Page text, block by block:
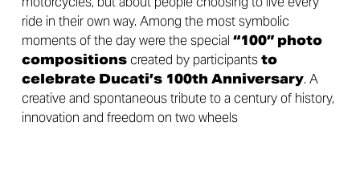
ride in their own way. Among the most symbolic
moments of the day were the special “100” photo
compositionscreated by participantsto
celebrate Ducati’s 100th Anniversary. A
creative and spontaneous tribute to a century of history,
innovation and freedom on two wheels